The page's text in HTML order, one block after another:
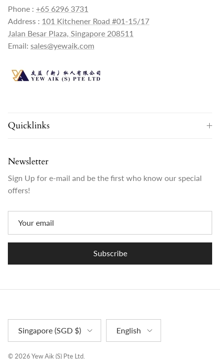
Phone : +65 6296 3731
Address : 101 Kitchener Road #01-15/17
Jalan Besar Plaza, Singapore 208511
Email: sales@yewaik.com
Quicklinks
Newsletter
Sign Up for e-mail and be the first who know our special
offers!
Subscribe
Singapore (SGD $) English
© 2026Yew Aik (S) Pte Ltd